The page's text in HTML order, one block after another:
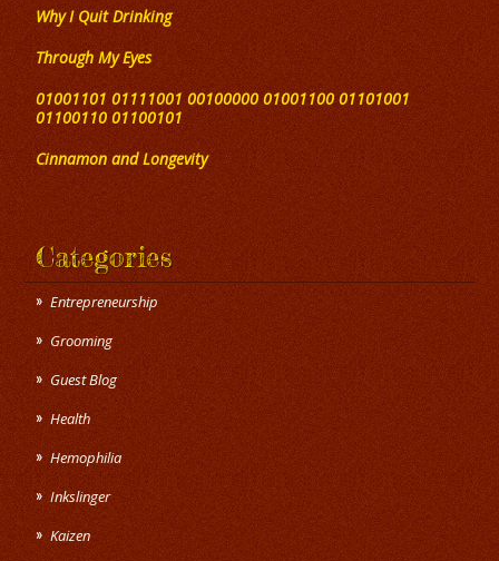
Why I Quit Drinking
Through My Eyes
01001101 01111001 00100000 01001100 01101001
01100110 01100101
Cinnamon and Longevity
Categories
Entrepreneurship
Grooming
Guest Blog
Health
Hemophilia
Inkslinger
Kaizen